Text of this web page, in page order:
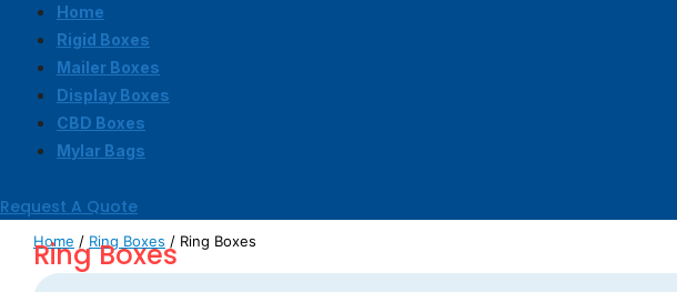
Home
Rigid Boxes
Mailer Boxes
Display Boxes
CBD Boxes
Mylar Bags
Request A Quote
Home / Ring Boxes / Ring Boxes
Ring Boxes